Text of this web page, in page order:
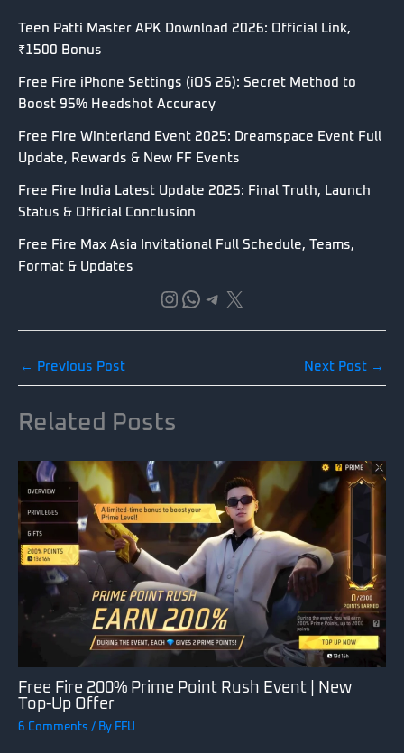
Teen Patti Master APK Download 2026: Official Link,
₹1500 Bonus
Free Fire iPhone Settings (iOS 26): Secret Method to
Boost 95% Headshot Accuracy
Free Fire Winterland Event 2025: Dreamspace Event Full
Update, Rewards & New FF Events
Free Fire India Latest Update 2025: Final Truth, Launch
Status & Official Conclusion
Free Fire Max Asia Invitational Full Schedule, Teams,
Format & Updates
Instagram
WhatsApp
Telegram
X
← Previous Post Next Post →
Related Posts
Free Fire 200% Prime Point Rush Event | New
Top-Up Offer
6 Comments / By FFU